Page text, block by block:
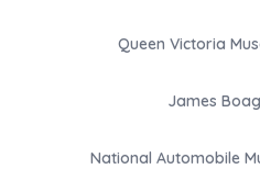
Queen Victoria
James
National Automobile